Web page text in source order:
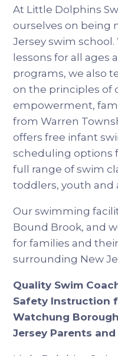
At Little Dolphins
ourselves on being
Jersey swim
lessons for all ages
programs, we also
on the principles of
empowerment,
from Warren
offers free infant
scheduling options
full range of swim
toddlers, youth and
Our swimming
Bound Brook, and
for families and
surrounding New
Quality Swim
Safety Instruction
Watchung
Jersey Parents